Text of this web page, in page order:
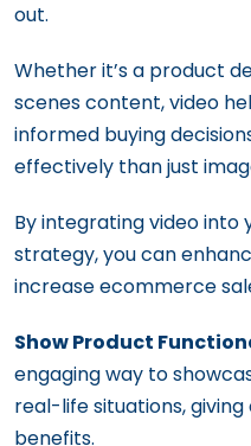
out.
Whether it’s a product
scenes content, video
informed buying
effectively than just
By integrating video
strategy, you can
increase ecommerce
Show Product
engaging way to
real-life situations,
benefits.